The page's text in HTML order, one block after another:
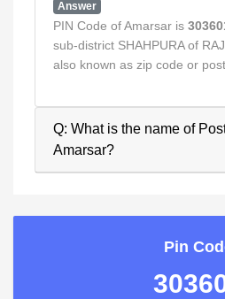
Answer
PIN Code of Amarsar is
sub-district SHAHPURA of
also known as zip code or
Q: What is the name of
Amarsar?
Pin